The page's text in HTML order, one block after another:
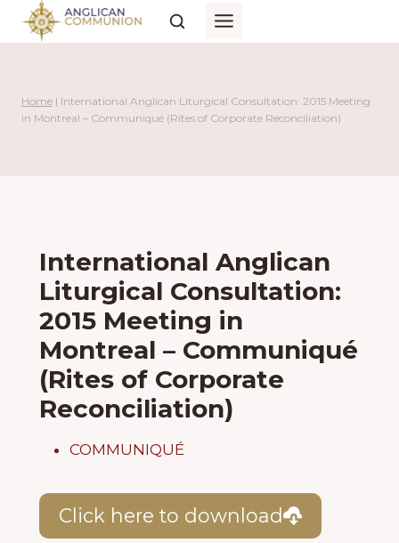
Skip
Home | International Anglican Liturgical Consultation: 2015 Meeting
in Montreal – Communiqué (Rites of Corporate Reconciliation)
International Anglican
Liturgical Consultation:
2015 Meeting in
Montreal – Communiqué
(Rites of Corporate
Reconciliation)
COMMUNIQUÉ
Click here to download